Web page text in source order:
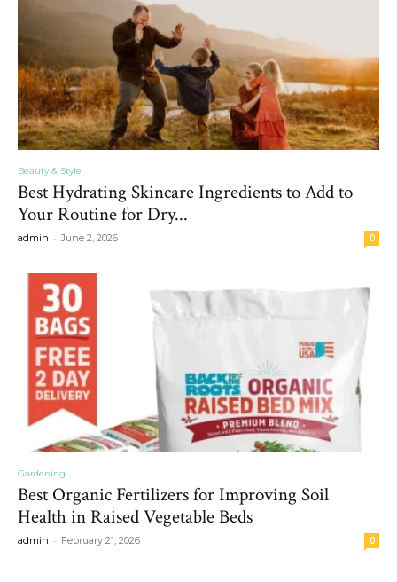
Beauty & Style
Best Hydrating Skincare Ingredients to Add to
Your Routine for Dry...
admin - June 2, 2026 0
Gardening
Best Organic Fertilizers for Improving Soil
Health in Raised Vegetable Beds
admin - February 21, 2026 0